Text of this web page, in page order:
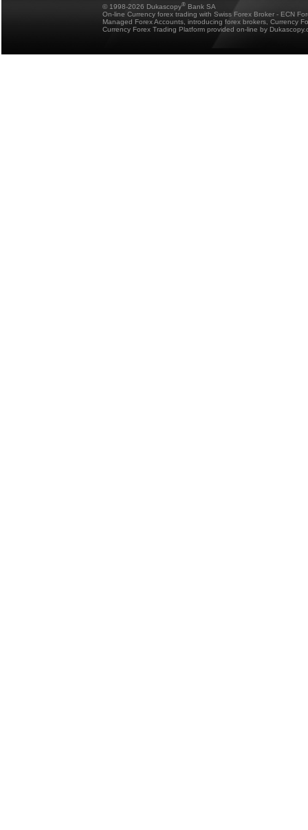
© 1998-2026 Dukascopy® Bank SA
On-line Currency forex trading with Swiss Forex Broker - ECN
Managed Forex Accounts, introducing forex brokers, Currency
Currency Forex Trading Platform provided on-line by